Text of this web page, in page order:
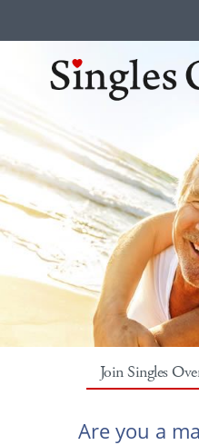
Join Singles
Are you a